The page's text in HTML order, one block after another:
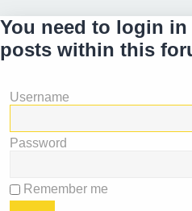
You need to login
posts within this
Username
Password
Remember me